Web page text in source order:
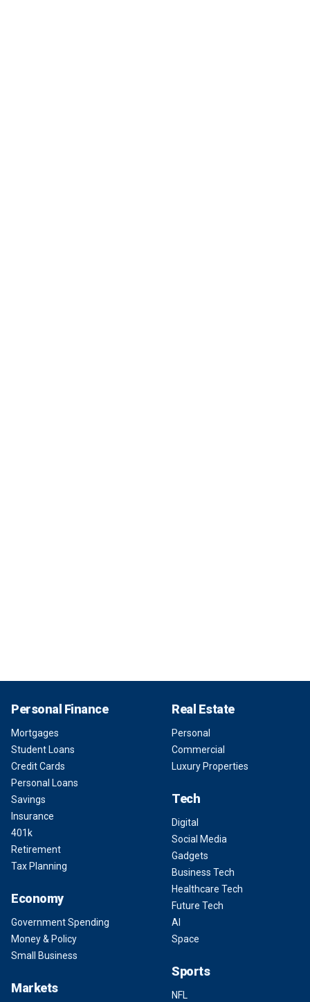
Personal Finance
Mortgages
Student Loans
Credit Cards
Personal Loans
Savings
Insurance
401k
Retirement
Tax Planning
Economy
Government Spending
Money & Policy
Small Business
Markets
Real Estate
Personal
Commercial
Luxury Properties
Tech
Digital
Social Media
Gadgets
Business Tech
Healthcare Tech
Future Tech
AI
Space
Sports
NFL